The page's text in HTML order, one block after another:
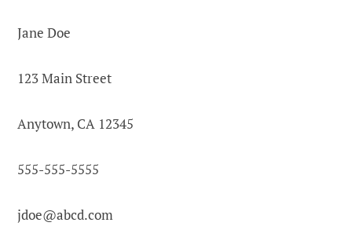
Jane Doe
123 Main Street
Anytown, CA 12345
555-555-5555
jdoe@abcd.com